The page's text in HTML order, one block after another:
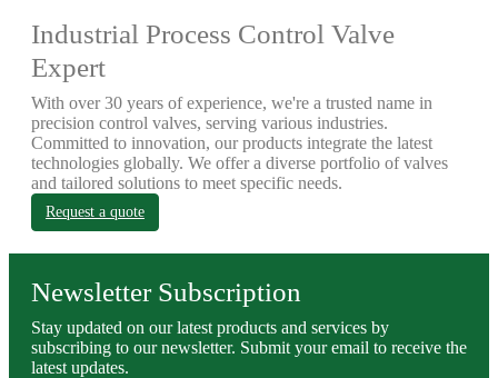
Industrial Process Control Valve
Expert
With over 30 years of experience, we're a trusted name in
precision control valves, serving various industries.
Committed to innovation, our products integrate the latest
technologies globally. We offer a diverse portfolio of valves
and tailored solutions to meet specific needs.
Request a quote
Newsletter Subscription
Stay updated on our latest products and services by
subscribing to our newsletter. Submit your email to receive the
latest updates.